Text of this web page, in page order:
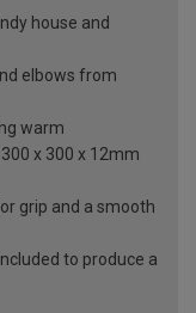
house and
elbows from
warm
x 300 x 12mm
grip and a smooth
to produce a